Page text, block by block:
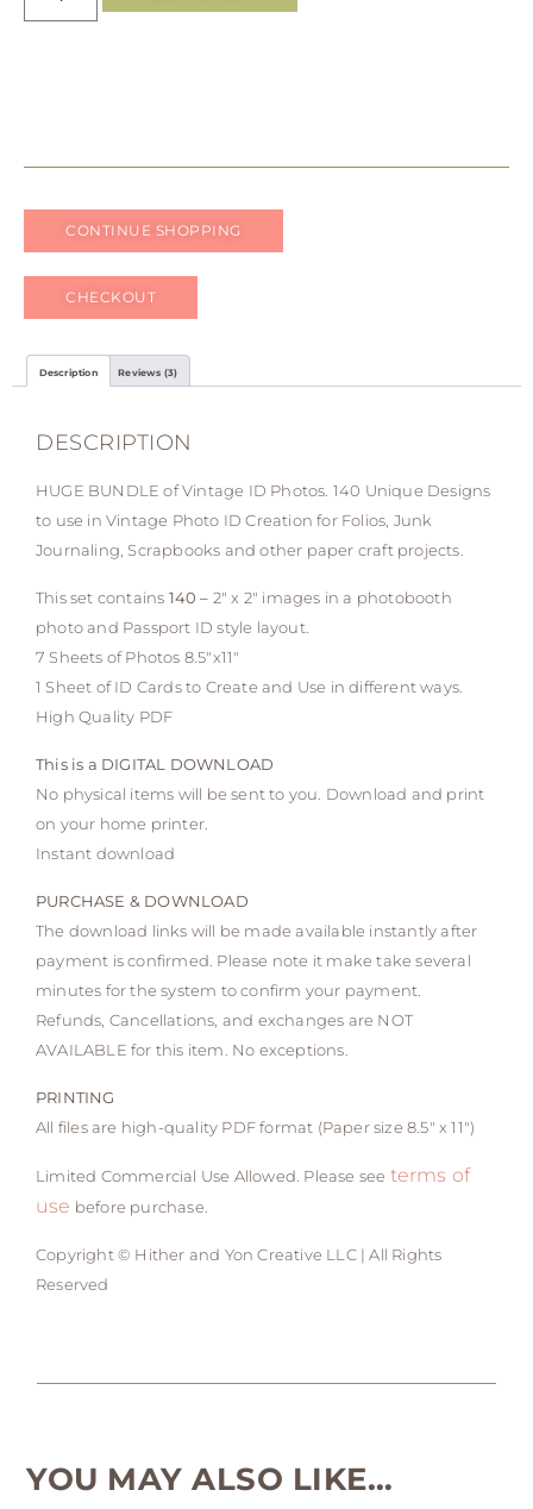
CONTINUE SHOPPING
CHECKOUT
Description Reviews (3)
DESCRIPTION
HUGE BUNDLE of Vintage ID Photos. 140 Unique Designs
to use in Vintage Photo ID Creation for Folios, Junk
Journaling, Scrapbooks and other paper craft projects.
This set contains 140 – 2″ x 2″ images in a photobooth
photo and Passport ID style layout.
7 Sheets of Photos 8.5″x11″
1 Sheet of ID Cards to Create and Use in different ways.
High Quality PDF
This is a DIGITAL DOWNLOAD
No physical items will be sent to you. Download and print
on your home printer.
Instant download
PURCHASE & DOWNLOAD
The download links will be made available instantly after
payment is confirmed. Please note it make take several
minutes for the system to confirm your payment.
Refunds, Cancellations, and exchanges are NOT
AVAILABLE for this item. No exceptions.
PRINTING
All files are high-quality PDF format (Paper size 8.5″ x 11″)
Limited Commercial Use Allowed. Please see terms of
use before purchase.
Copyright © Hither and Yon Creative LLC | All Rights
Reserved
YOU MAY ALSO LIKE…